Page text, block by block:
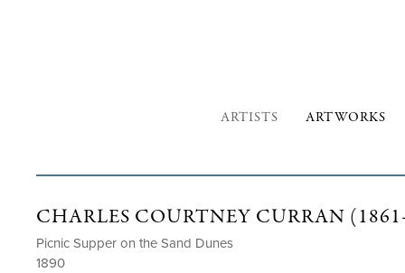
ARTISTS ARTWORKS
CHARLES COURTNEY CURRAN
Picnic Supper on the Sand Dunes
1890